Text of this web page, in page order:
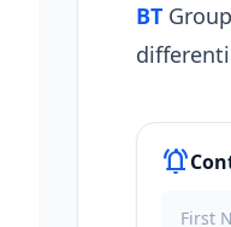
BT
notifications_active